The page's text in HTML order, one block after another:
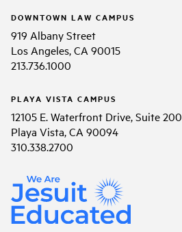
DOWNTOWN LAW CAMPUS
919 Albany Street
Los Angeles, CA 90015
213.736.1000
PLAYA VISTA CAMPUS
12105 E. Waterfront Drive, Suite 200
Playa Vista, CA 90094
310.338.2700